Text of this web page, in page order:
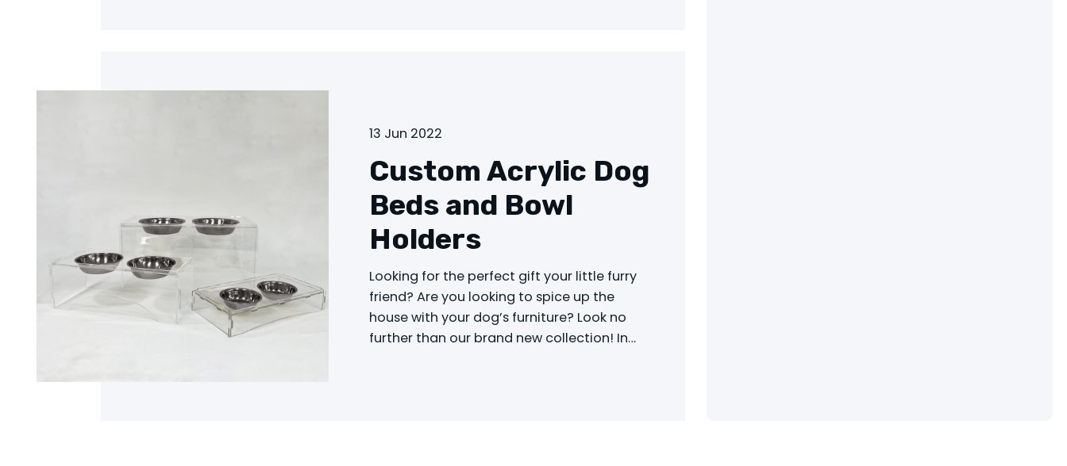
13 Jun 2022
Custom Acrylic Dog
Beds and Bowl
Holders
Looking for the perfect gift your little furry
friend? Are you looking to spice up the
house with your dog’s furniture? Look no
further than our brand new collection! In…